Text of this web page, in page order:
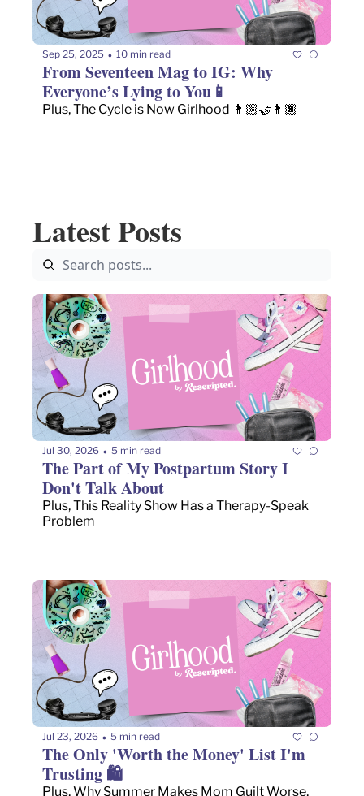
Sep 25, 2025 • 10 min read
From Seventeen Mag to IG: Why
Everyone’s Lying to You📱
Plus, The Cycle is Now Girlhood 👩🏼‍🤝‍👩🏿
Latest Posts
Jul 30, 2026 • 5 min read
The Part of My Postpartum Story I
Don't Talk About
Plus, This Reality Show Has a Therapy-Speak
Problem
Jul 23, 2026 • 5 min read
The Only 'Worth the Money' List I'm
Trusting 🛍️
Plus, Why Summer Makes Mom Guilt Worse,